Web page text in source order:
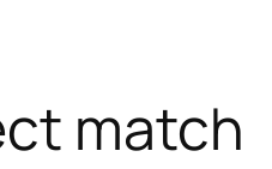
match